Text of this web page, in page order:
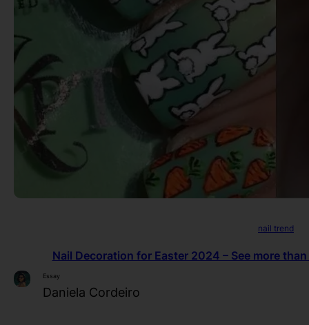
nail trend
Nail Decoration for Easter 2024 – See more
Essay
Daniela Cordeiro